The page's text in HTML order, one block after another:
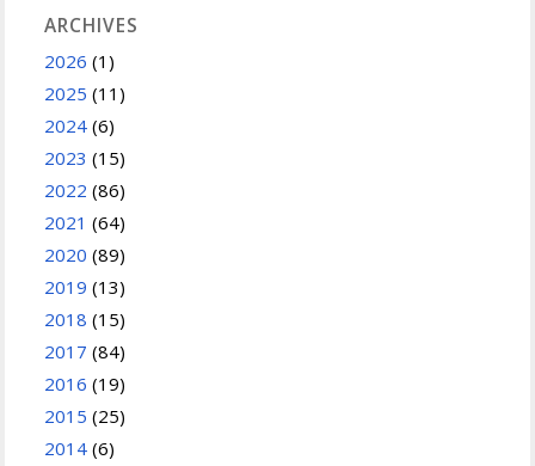
ARCHIVES
2026 (1)
2025 (11)
2024 (6)
2023 (15)
2022 (86)
2021 (64)
2020 (89)
2019 (13)
2018 (15)
2017 (84)
2016 (19)
2015 (25)
2014 (6)